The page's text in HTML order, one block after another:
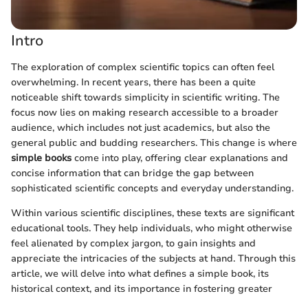
Intro
The exploration of complex scientific topics can often feel
overwhelming. In recent years, there has been a quite
noticeable shift towards simplicity in scientific writing. The
focus now lies on making research accessible to a broader
audience, which includes not just academics, but also the
general public and budding researchers. This change is where
simple books come into play, offering clear explanations and
concise information that can bridge the gap between
sophisticated scientific concepts and everyday understanding.
Within various scientific disciplines, these texts are significant
educational tools. They help individuals, who might otherwise
feel alienated by complex jargon, to gain insights and
appreciate the intricacies of the subjects at hand. Through this
article, we will delve into what defines a simple book, its
historical context, and its importance in fostering greater